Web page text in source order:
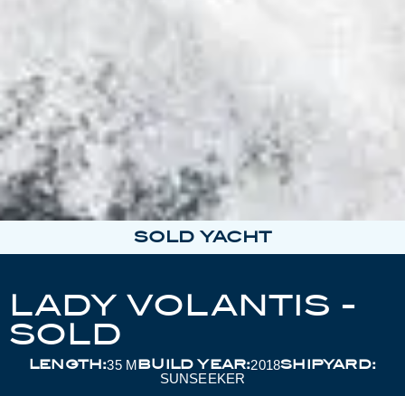
SOLD YACHT
LADY VOLANTIS -
SOLD
LENGTH:35 MBUILD YEAR:2018SHIPYARD:
SUNSEEKER